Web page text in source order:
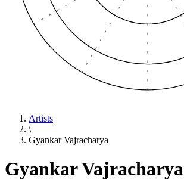
Artists
\
Gyankar Vajracharya
Gyankar Vajracharya